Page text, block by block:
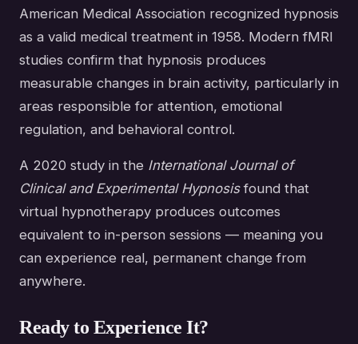
American Medical Association recognized hypnosis
as a valid medical treatment in 1958. Modern fMRI
studies confirm that hypnosis produces
measurable changes in brain activity, particularly in
areas responsible for attention, emotional
regulation, and behavioral control.
A 2020 study in the International Journal of
Clinical and Experimental Hypnosisfound that
virtual hypnotherapy produces outcomes
equivalent to in-person sessions — meaning you
can experience real, permanent change from
anywhere.
Ready to Experience It?